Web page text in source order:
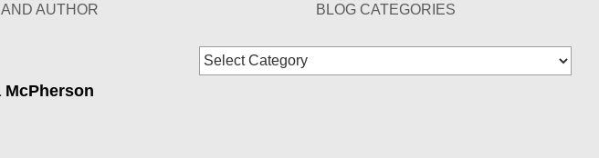
AUTHOR
McPherson
BLOG CATEGORIES
Blog
Categories